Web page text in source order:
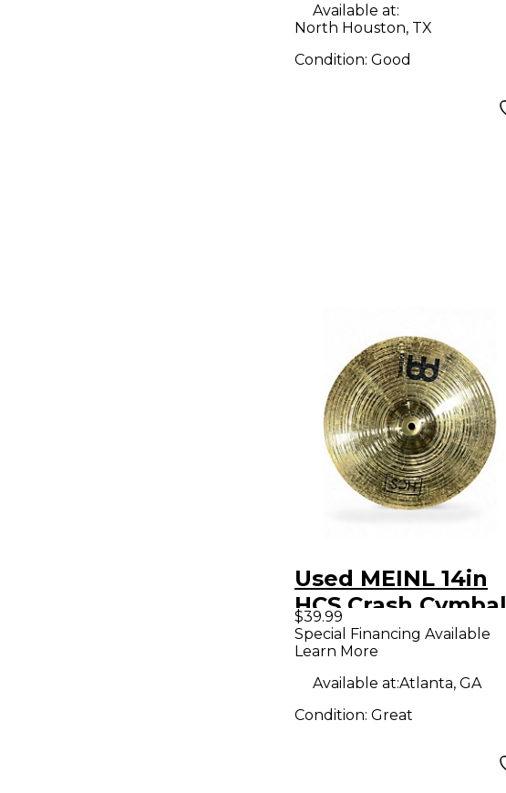
Available at:
North Houston, TX
Condition: Good
Used MEINL 14in
HCS Crash Cymbal
$39.99
Special Financing Available
Learn More
Available at:Atlanta, GA
Condition: Great